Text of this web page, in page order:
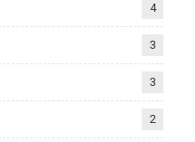
4
3
3
2